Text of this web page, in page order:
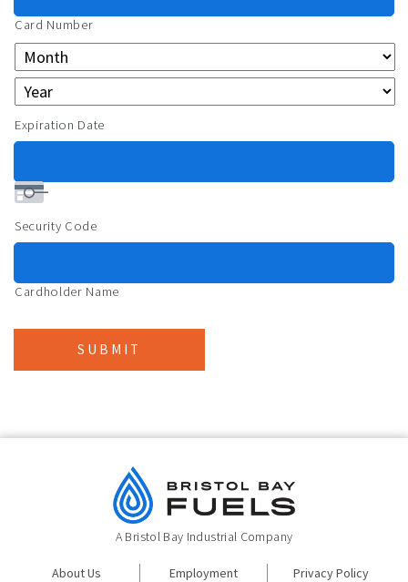
Card Number
Expiration Date
Security Code
Cardholder Name
SUBMIT
A Bristol Bay Industrial Company
About Us Employment Privacy Policy